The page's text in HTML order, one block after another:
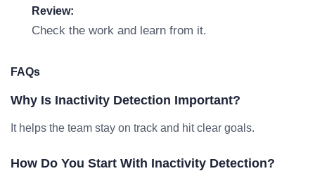
Review:
Check the work and learn from it.
FAQs
Why Is Inactivity Detection Important?
It helps the team stay on track and hit clear goals.
How Do You Start With Inactivity Detection?